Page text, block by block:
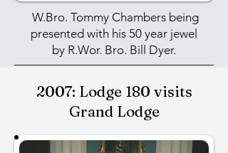
W.Bro. Tommy Chambers being
presented with his 50 year jewel
by R.Wor. Bro. Bill Dyer.
2007: Lodge 180 visits
Grand Lodge